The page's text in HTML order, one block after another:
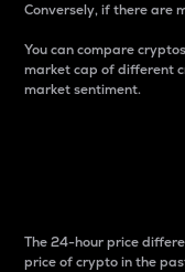
Conversely, if there are
You can compare
market cap of different
market sentiment.
The 24-hour price
price of crypto in the